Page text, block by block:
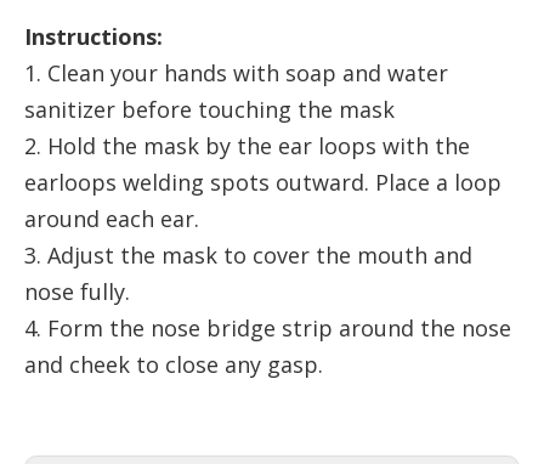
Instructions:
1. Clean your hands with soap and water
sanitizer before touching the mask
2. Hold the mask by the ear loops with the
earloops welding spots outward. Place a loop
around each ear.
3. Adjust the mask to cover the mouth and
nose fully.
4. Form the nose bridge strip around the nose
and cheek to close any gasp.